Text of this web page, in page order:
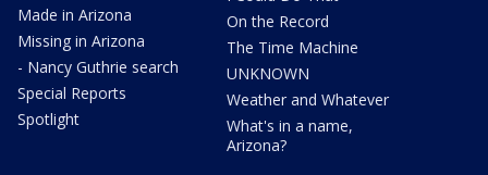
Made in Arizona
Missing in Arizona
- Nancy Guthrie search
Special Reports
Spotlight
On the Record
The Time Machine
UNKNOWN
Weather and Whatever
What's in a name,
Arizona?